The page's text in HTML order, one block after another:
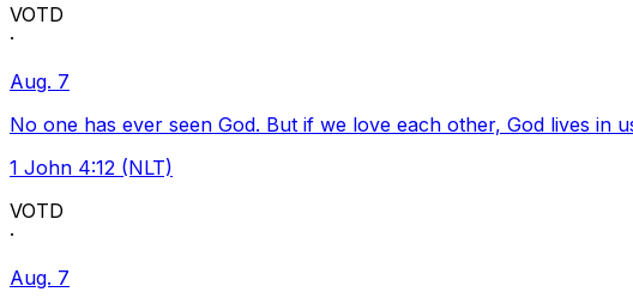
VOTD
·
Aug. 7
No one has ever seen God. But if we love each other, God lives in
1 John 4:12 (NLT)
VOTD
·
Aug. 7